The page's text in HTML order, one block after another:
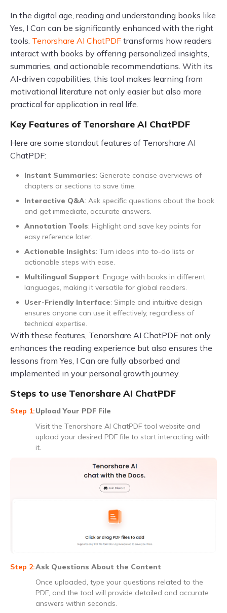
In the digital age, reading and understanding books like
Yes, I Can can be significantly enhanced with the right
tools. Tenorshare AI ChatPDF transforms how readers
interact with books by offering personalized insights,
summaries, and actionable recommendations. With its
AI-driven capabilities, this tool makes learning from
motivational literature not only easier but also more
practical for application in real life.
Key Features of Tenorshare AI ChatPDF
Here are some standout features of Tenorshare AI
ChatPDF:
Instant Summaries: Generate concise overviews of
chapters or sections to save time.
Interactive Q&A: Ask specific questions about the book
and get immediate, accurate answers.
Annotation Tools: Highlight and save key points for
easy reference later.
Actionable Insights: Turn ideas into to-do lists or
actionable steps with ease.
Multilingual Support: Engage with books in different
languages, making it versatile for global readers.
User-Friendly Interface: Simple and intuitive design
ensures anyone can use it effectively, regardless of
technical expertise.
With these features, Tenorshare AI ChatPDF not only
enhances the reading experience but also ensures the
lessons from Yes, I Can are fully absorbed and
implemented in your personal growth journey.
Steps to use Tenorshare AI ChatPDF
Upload Your PDF File
Visit the Tenorshare AI ChatPDF tool website and
upload your desired PDF file to start interacting with
it.
Ask Questions About the Content
Once uploaded, type your questions related to the
PDF, and the tool will provide detailed and accurate
answers within seconds.